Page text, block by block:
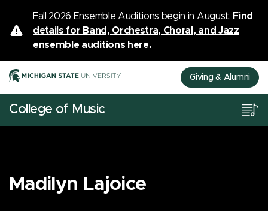
Fall 2026 Ensemble Auditions begin in August. Find
details for Band, Orchestra, Choral, and Jazz
ensemble auditions here.
Giving & Alumni
College of Music
Madilyn Lajoice